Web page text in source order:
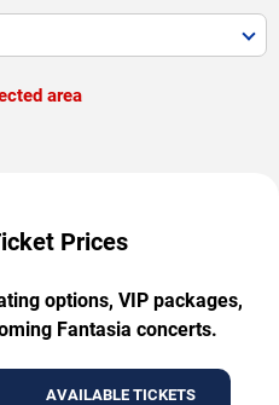
area
Prices
options, VIP packages,
Fantasia concerts.
AVAILABLE TICKETS